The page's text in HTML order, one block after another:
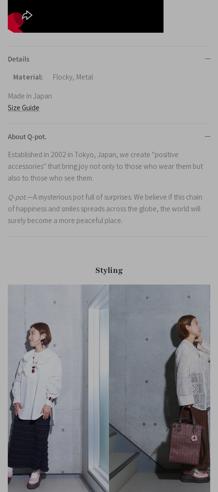
Details
Material:
Flocky, Metal
Made in Japan
Size Guide
About Q-pot.
Established in 2002 in Tokyo, Japan, we create "positive
accessories" that bring joy not only to those who wear them but
also to those who see them.
Q-pot.—A mysterious pot full of surprises. We believe if this chain
of happiness and smiles spreads across the globe, the world will
surely become a more peaceful place.
Styling